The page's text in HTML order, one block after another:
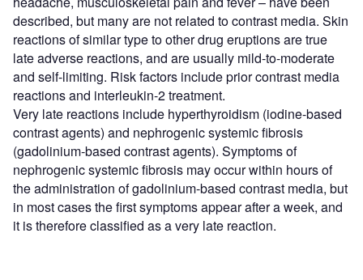
described, but many are not related to contrast media. Skin
reactions of similar type to other drug eruptions are true
late adverse reactions, and are usually mild-to-moderate
and self-limiting. Risk factors include prior contrast media
reactions and interleukin-2 treatment.
Very late reactions include hyperthyroidism (iodine-based
contrast agents) and nephrogenic systemic fibrosis
(gadolinium-based contrast agents). Symptoms of
nephrogenic systemic fibrosis may occur within hours of
the administration of gadolinium-based contrast media, but
in most cases the first symptoms appear after a week, and
it is therefore classified as a very late reaction.